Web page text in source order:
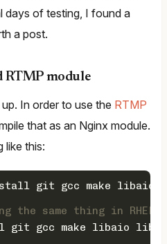
days of testing, I found a
a post.
RTMP module
In order to use the RTMP
that as an Nginx module.
like this:
git gcc make libaio1
the same thing in RHEL/
git gcc make libaio